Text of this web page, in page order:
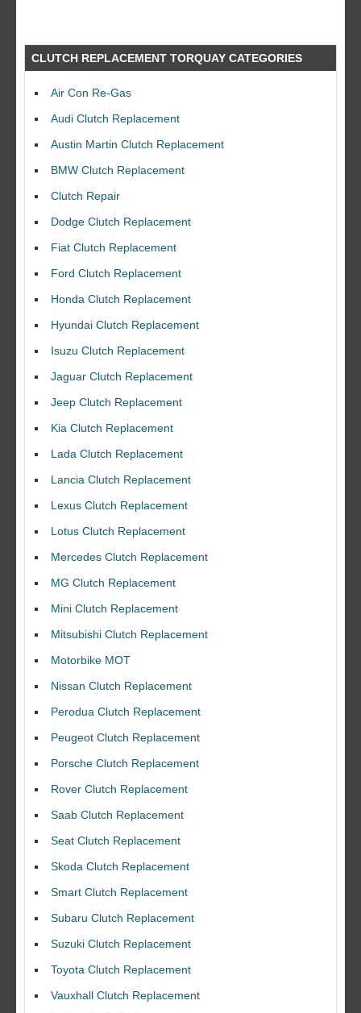
CLUTCH REPLACEMENT TORQUAY CATEGORIES
Air Con Re-Gas
Audi Clutch Replacement
Austin Martin Clutch Replacement
BMW Clutch Replacement
Clutch Repair
Dodge Clutch Replacement
Fiat Clutch Replacement
Ford Clutch Replacement
Honda Clutch Replacement
Hyundai Clutch Replacement
Isuzu Clutch Replacement
Jaguar Clutch Replacement
Jeep Clutch Replacement
Kia Clutch Replacement
Lada Clutch Replacement
Lancia Clutch Replacement
Lexus Clutch Replacement
Lotus Clutch Replacement
Mercedes Clutch Replacement
MG Clutch Replacement
Mini Clutch Replacement
Mitsubishi Clutch Replacement
Motorbike MOT
Nissan Clutch Replacement
Perodua Clutch Replacement
Peugeot Clutch Replacement
Porsche Clutch Replacement
Rover Clutch Replacement
Saab Clutch Replacement
Seat Clutch Replacement
Skoda Clutch Replacement
Smart Clutch Replacement
Subaru Clutch Replacement
Suzuki Clutch Replacement
Toyota Clutch Replacement
Vauxhall Clutch Replacement
replacEment on my BMW 10/10 all round service.